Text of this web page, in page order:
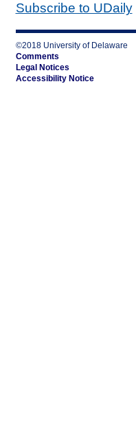
Subscribe to UDaily|
©2018 University of Delaware
Comments
Legal Notices
Accessibility Notice